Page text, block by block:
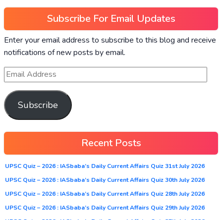
Subscribe For Email Updates
Enter your email address to subscribe to this blog and receive
notifications of new posts by email.
Subscribe
Recent Posts
UPSC Quiz – 2026 : IASbaba’s Daily Current Affairs Quiz 31st July 2026
UPSC Quiz – 2026 : IASbaba’s Daily Current Affairs Quiz 30th July 2026
UPSC Quiz – 2026 : IASbaba’s Daily Current Affairs Quiz 28th July 2026
UPSC Quiz – 2026 : IASbaba’s Daily Current Affairs Quiz 29th July 2026